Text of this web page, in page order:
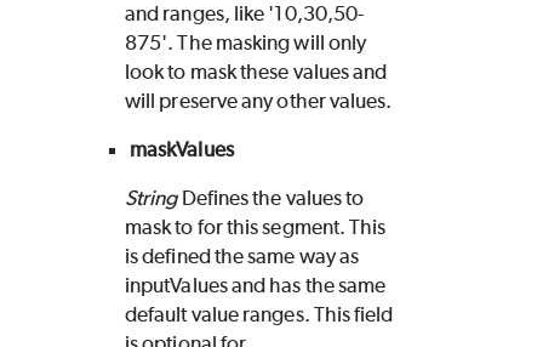
and ranges, like '10,30,50-
875'. The masking will only
look to mask these values and
will preserve any other values.
maskValues
StringDefines the values to
mask to for this segment. This
is defined the same way as
inputValues and has the same
default value ranges. This field